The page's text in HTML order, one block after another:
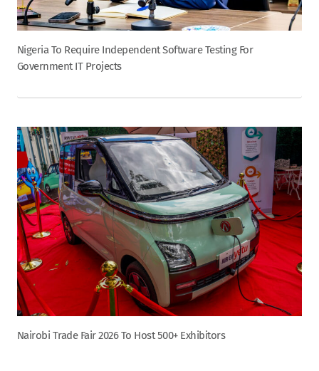
Nigeria To Require Independent Software Testing For
Government IT Projects
Nairobi Trade Fair 2026 To Host 500+ Exhibitors